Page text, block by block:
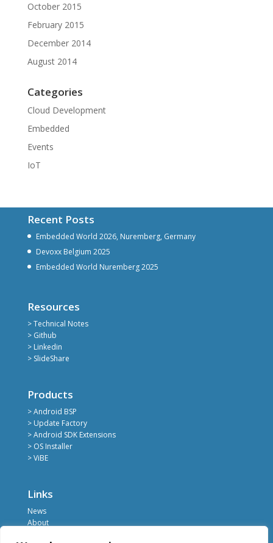
October 2015
February 2015
December 2014
August 2014
Categories
Cloud Development
Embedded
Events
IoT
Recent Posts
Embedded World 2026, Nuremberg, Germany
Devoxx Belgium 2025
Embedded World Nuremberg 2025
Resources
> Technical Notes
> Github
> Linkedin
> SlideShare
Products
> Android BSP
> Update Factory
> Android SDK Extensions
> OS Installer
> ViBE
Links
News
About